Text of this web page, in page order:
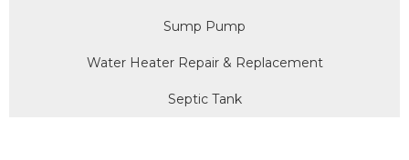
Sump Pump
Water Heater Repair & Replacement
Septic Tank